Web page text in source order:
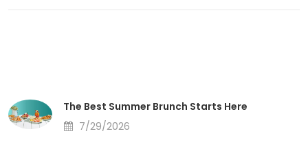
The Best Summer Brunch Starts Here
7/29/2026